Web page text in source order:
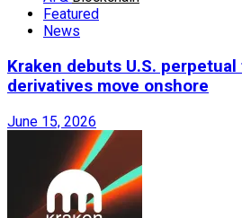
Featured
News
Kraken debuts U.S.
derivatives move onshore
June 15, 2026